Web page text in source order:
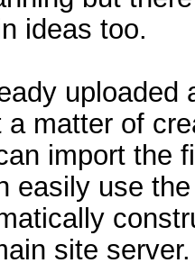
ideas too.
matter of
import the
easily use
site